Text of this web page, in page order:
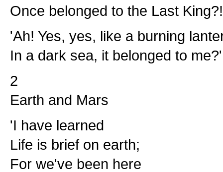
Once belonged to the Last King?!
'Ah! Yes, yes, like a burning
In a dark sea, it belonged to me?'
2
Earth and Mars
'I have learned
Life is brief on earth;
For we've been here